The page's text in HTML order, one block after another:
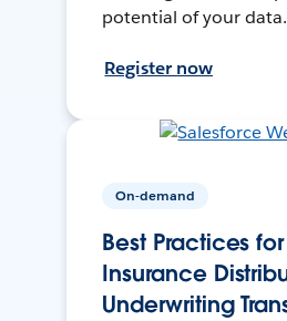
potential of your data.
Register now
On-demand
Best Practices for
Insurance
Underwriting